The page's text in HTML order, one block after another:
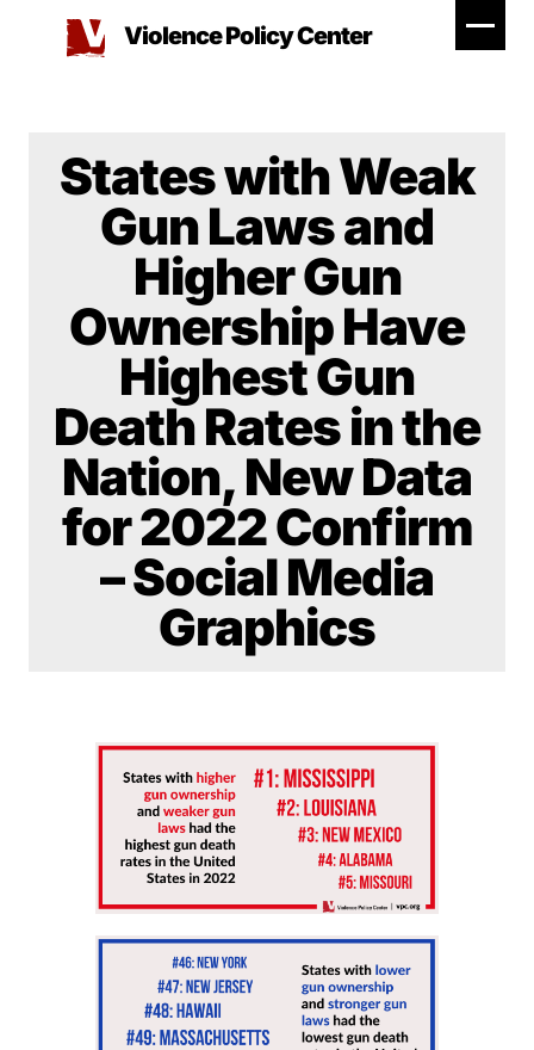
Violence Policy Center
States with Weak
Gun Laws and
Higher Gun
Ownership Have
Highest Gun
Death Rates in the
Nation, New Data
for 2022 Confirm
– Social Media
Graphics